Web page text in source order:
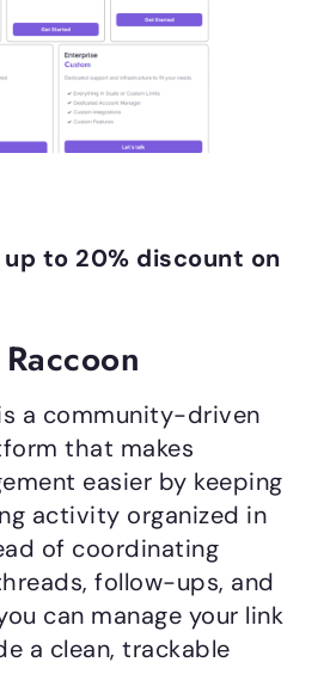
up to 20% discount on
a community-driven
that makes
easier by keeping
activity organized in
of coordinating
follow-ups, and
can manage your link
a clean, trackable